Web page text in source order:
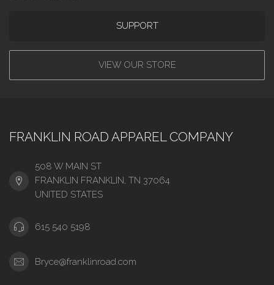
SUPPORT
VIEW OUR STORE
FRANKLIN ROAD APPAREL COMPANY
508 W MAIN ST
FRANKLIN FRANKLIN, TN 37064
UNITED STATES
615 540 5198
Bryce@franklinroad.com